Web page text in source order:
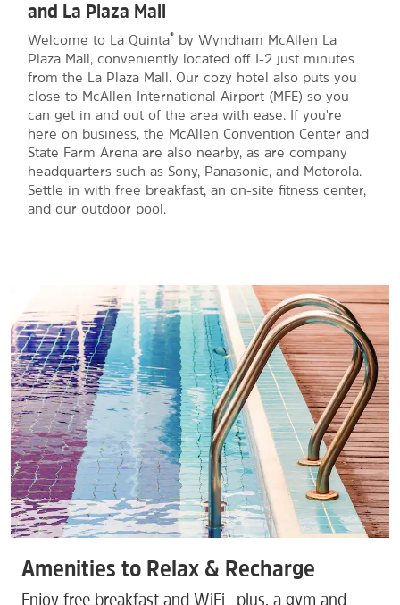
and La Plaza Mall
Welcome to La Quinta®
by Wyndham McAllen La
Plaza Mall, conveniently located off I-2 just minutes
from the La Plaza Mall. Our cozy hotel also puts you
close to McAllen International Airport (MFE) so you
can get in and out of the area with ease. If you're
here on business, the McAllen Convention Center and
State Farm Arena are also nearby, as are company
headquarters such as Sony, Panasonic, and Motorola.
Settle in with free breakfast, an on-site fitness center,
and our outdoor pool.
Amenities to Relax & Recharge
Enjoy free breakfast and WiFi—plus, a gym and